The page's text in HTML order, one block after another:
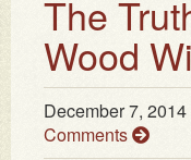
The
Wood
December 7, 2014
Comments